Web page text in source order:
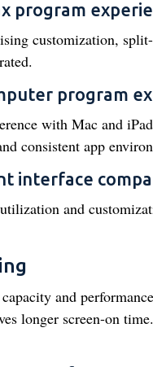
program
customization,
program
with Mac and
consistent app
interface
and
and performance
longer screen-on